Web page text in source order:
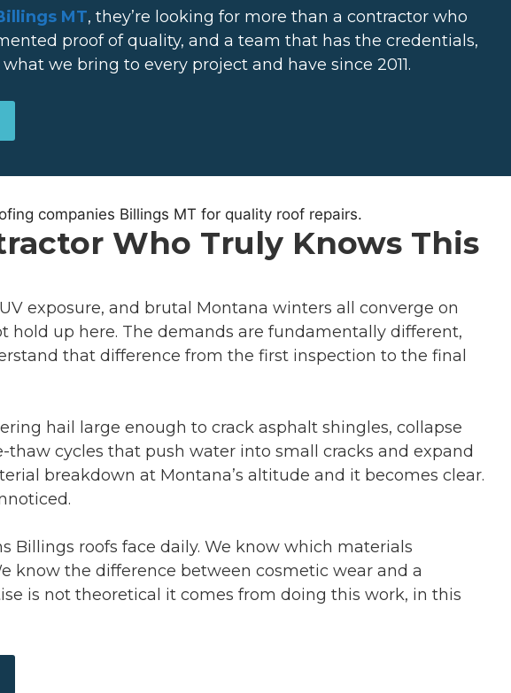
MT, they’re looking for more than a contractor who
proof of quality, and a team that has the credentials,
we bring to every project and have since 2011.
Who Truly Knows This
exposure, and brutal Montana winters all converge on
hold up here. The demands are fundamentally different,
that difference from the first inspection to the final
hail large enough to crack asphalt shingles, collapse
cycles that push water into small cracks and expand
breakdown at Montana’s altitude and it becomes clear.
Billings roofs face daily. We know which materials
know the difference between cosmetic wear and a
is not theoretical it comes from doing this work, in this